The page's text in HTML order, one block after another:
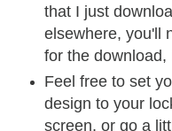
that I just
elsewhere, you'll
for the download,
Feel free to set
design to your
screen, or go a